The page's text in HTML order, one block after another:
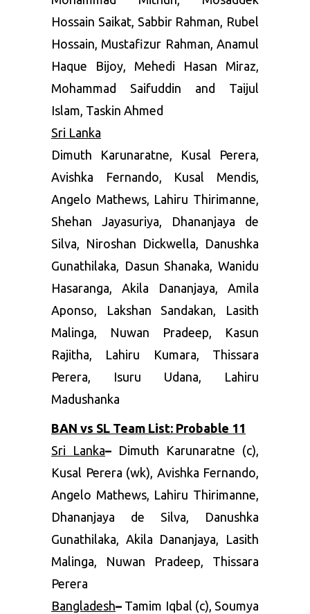
Hossain Saikat, Sabbir Rahman, Rubel
Hossain, Mustafizur Rahman, Anamul
Haque Bijoy, Mehedi Hasan Miraz,
Mohammad Saifuddin and Taijul
Islam, Taskin Ahmed
Sri Lanka
Dimuth Karunaratne, Kusal Perera,
Avishka Fernando, Kusal Mendis,
Angelo Mathews, Lahiru Thirimanne,
Shehan Jayasuriya, Dhananjaya de
Silva, Niroshan Dickwella, Danushka
Gunathilaka, Dasun Shanaka, Wanidu
Hasaranga, Akila Dananjaya, Amila
Aponso, Lakshan Sandakan, Lasith
Malinga, Nuwan Pradeep, Kasun
Rajitha, Lahiru Kumara, Thissara
Perera, Isuru Udana, Lahiru
Madushanka
BAN vs SL Team List: Probable 11
Sri Lanka– Dimuth Karunaratne (c),
Kusal Perera (wk), Avishka Fernando,
Angelo Mathews, Lahiru Thirimanne,
Dhananjaya de Silva, Danushka
Gunathilaka, Akila Dananjaya, Lasith
Malinga, Nuwan Pradeep, Thissara
Perera
Bangladesh– Tamim Iqbal (c), Soumya